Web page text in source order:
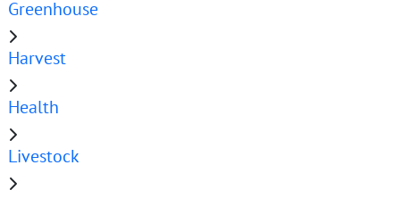
Greenhouse
Harvest
Health
Livestock